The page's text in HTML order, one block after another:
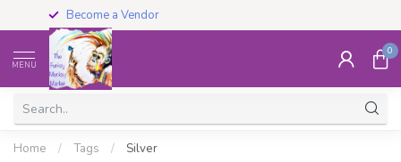
Become a Vendor
MENU
0
Home / Tags / Silver